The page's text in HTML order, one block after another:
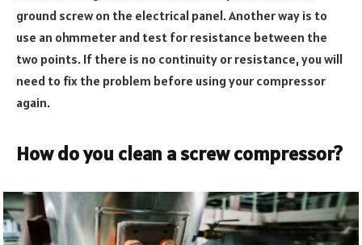
ground screw on the electrical panel. Another way is to
use an ohmmeter and test for resistance between the
two points. If there is no continuity or resistance, you will
need to fix the problem before using your compressor
again.
How do you clean a screw compressor?